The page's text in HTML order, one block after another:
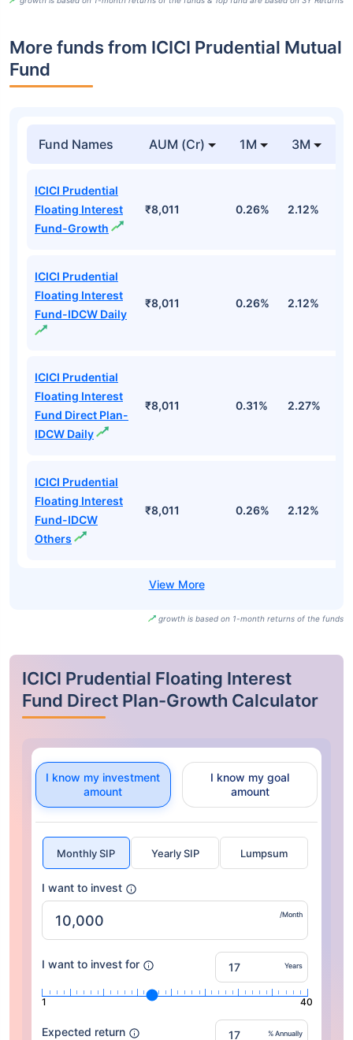
More funds from ICICI Prudential Mutual
Fund
Fund Names AUM (Cr) 1M 3M
ICICI Prudential
Floating Interest
Fund-Growth
₹8,011 0.26% 2.12%
ICICI Prudential
Floating Interest
Fund-IDCW Daily
₹8,011 0.26% 2.12%
ICICI Prudential
Floating Interest
Fund Direct Plan-
IDCW Daily
₹8,011 0.31% 2.27%
ICICI Prudential
Floating Interest
Fund-IDCW
Others
₹8,011 0.26% 2.12%
growth is based on 1-month returns of the funds
ICICI Prudential Floating Interest
Fund Direct Plan-Growth Calculator
I know my investment
amount
I know my goal
amount
Monthly SIP Yearly SIP Lumpsum
I want to invest
/Month
I want to invest for Years
1 40
Expected return % Annually